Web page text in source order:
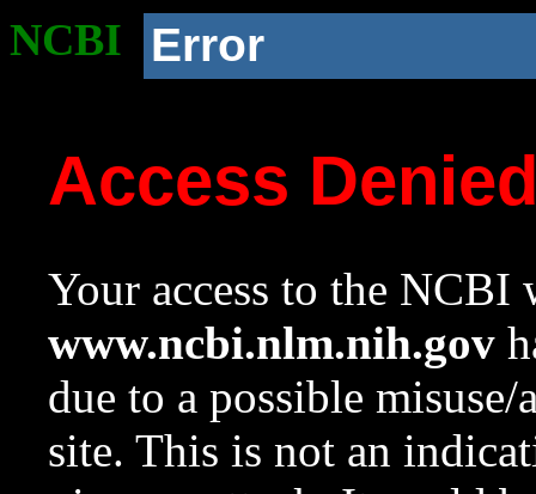
NCBI Error
Access
Your access to the NCBI
www.ncbi.nlm.nih.gov
due to a possible
site. This is not an